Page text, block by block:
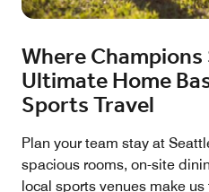
Where
Ultimate Home
Sports Travel
Plan your team stay at
spacious rooms, on-site
local sports venues make